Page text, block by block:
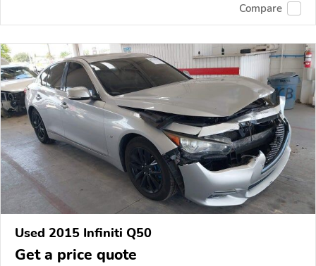
Compare
Used 2015 Infiniti Q50
Get a price quote